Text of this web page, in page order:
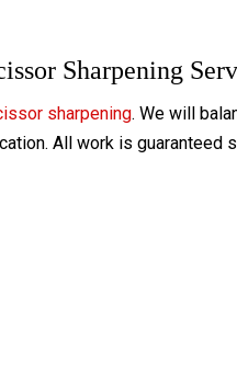
Sharpening
sharpening. We will
All work is guaranteed